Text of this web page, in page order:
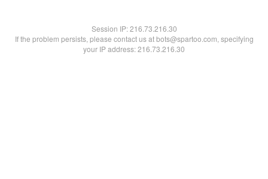
Session IP:216.73.216.30
If the problem persists, please contact us at bots@spartoo.com, specifying
your IP address: 216.73.216.30